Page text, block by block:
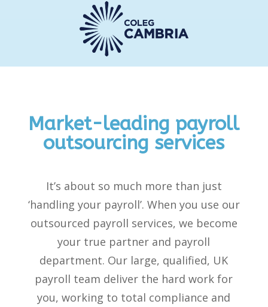
Market-leading payroll
outsourcing services
It’s about so much more than just
‘handling your payroll’. When you use our
outsourced payroll services, we become
your true partner and payroll
department. Our large, qualified, UK
payroll team deliver the hard work for
you,working to total compliance and